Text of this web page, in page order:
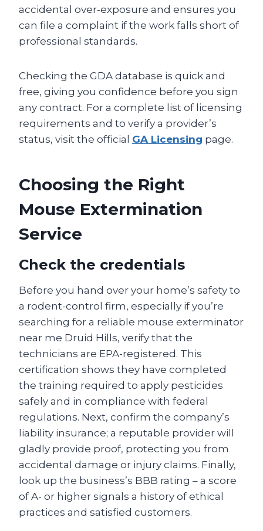
accidental over‑exposure and ensures you
can file a complaint if the work falls short of
professional standards.
Checking the GDA database is quick and
free, giving you confidence before you sign
any contract. For a complete list of licensing
requirements and to verify a provider’s
status, visit the official GA Licensing page.
Choosing the Right
Mouse Extermination
Service
Check the credentials
Before you hand over your home’s safety to
a rodent-control firm, especially if you’re
searching for a reliable mouse exterminator
near me Druid Hills, verify that the
technicians are EPA-registered. This
certification shows they have completed
the training required to apply pesticides
safely and in compliance with federal
regulations. Next, confirm the company’s
liability insurance; a reputable provider will
gladly provide proof, protecting you from
accidental damage or injury claims. Finally,
look up the business’s BBB rating – a score
of A- or higher signals a history of ethical
practices and satisfied customers.